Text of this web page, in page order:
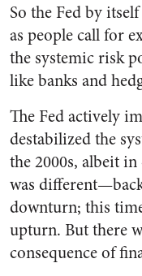
So the Fed by
as people call for
the systemic risk
like banks and
The Fed actively
destabilized the
the 2000s, albeit
was
downturn; this
upturn. But there
consequence of